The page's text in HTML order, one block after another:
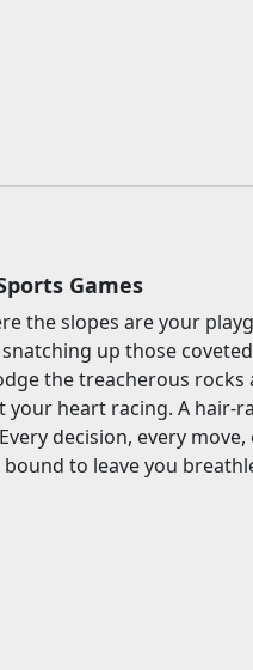
Games
the slopes are your
up those
the treacherous rocks
heart racing. A hair-
decision, every move,
to leave you